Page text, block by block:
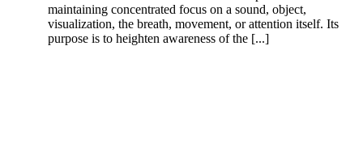
maintaining concentrated focus on a sound, object,
visualization, the breath, movement, or attention itself. Its
purpose is to heighten awareness of the [...]